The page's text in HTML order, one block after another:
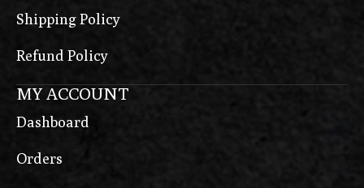
Shipping Policy
Refund Policy
MY ACCOUNT
Dashboard
Orders